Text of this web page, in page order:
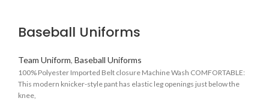
Baseball Uniforms
Team Uniform, Baseball Uniforms
100% Polyester Imported Belt closure Machine Wash COMFORTABLE:
This modern knicker-style pant has elastic leg openings just below the
knee,